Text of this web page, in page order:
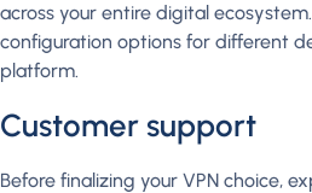
across your entire digital
configuration options for different
platform.
Customer support
Before finalizing your VPN choice,